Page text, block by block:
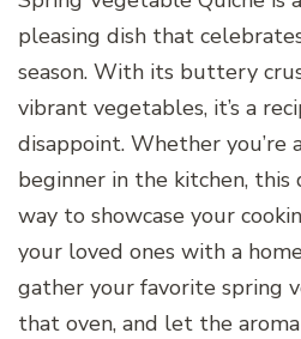
pleasing dish that
season. With its buttery
vibrant vegetables, it’s a
disappoint. Whether you’re
beginner in the kitchen, this
way to showcase your
your loved ones with a
gather your favorite spring
that oven, and let the